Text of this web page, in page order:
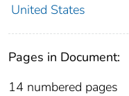
United States
Pages in Document:
14 numbered pages